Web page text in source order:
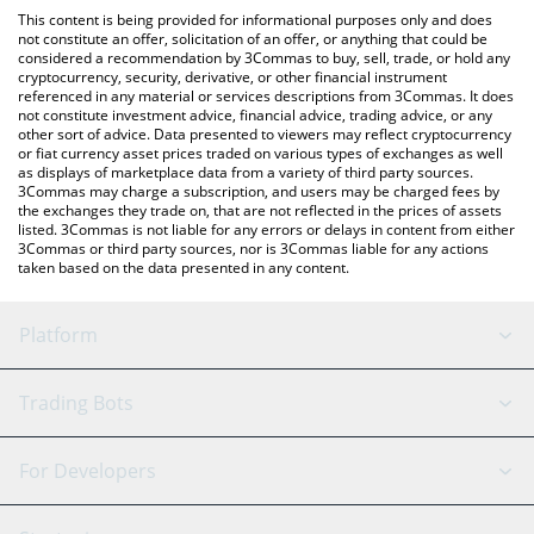
You can also use our hispanic pepe price table above to check
the latest hispanic pepe price in major fiat and crypto
currencies.
This content is being provided for informational purposes only and does
not constitute an offer, solicitation of an offer, or anything that could be
considered a recommendation by 3Commas to buy, sell, trade, or hold any
cryptocurrency, security, derivative, or other financial instrument
referenced in any material or services descriptions from 3Commas. It does
not constitute investment advice, financial advice, trading advice, or any
other sort of advice. Data presented to viewers may reflect cryptocurrency
or fiat currency asset prices traded on various types of exchanges as well
as displays of marketplace data from a variety of third party sources.
3Commas may charge a subscription, and users may be charged fees by
the exchanges they trade on, that are not reflected in the prices of assets
listed. 3Commas is not liable for any errors or delays in content from either
3Commas or third party sources, nor is 3Commas liable for any actions
taken based on the data presented in any content.
Platform
GRID Bot
Signal Bot
AI Assistant
Trading Bots
Binance
For Developers